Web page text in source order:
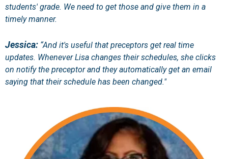
students' grade. We need to get those and give them in a
timely manner.
Jessica: “And it's useful that preceptors get real time
updates. Whenever Lisa changes their schedules, she clicks
on notify the preceptor and they automatically get an email
saying that their schedule has been changed."